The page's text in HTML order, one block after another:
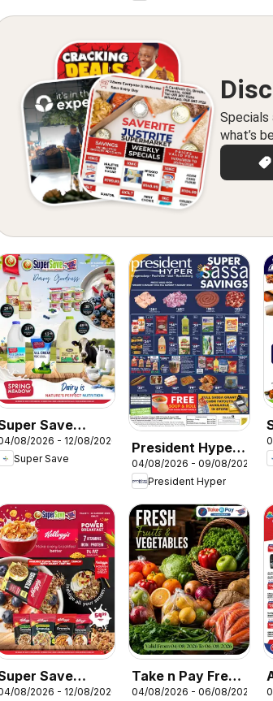
Specials
what’s
Save
08/2026 - 12/08/2026
Super Save
President Hyper
Specials
04/08/2026 - 09/08/2026
President Hyper
Save
cereals
08/2026 - 12/08/2026
Take n Pay Fresh
Market
04/08/2026 - 06/08/2026